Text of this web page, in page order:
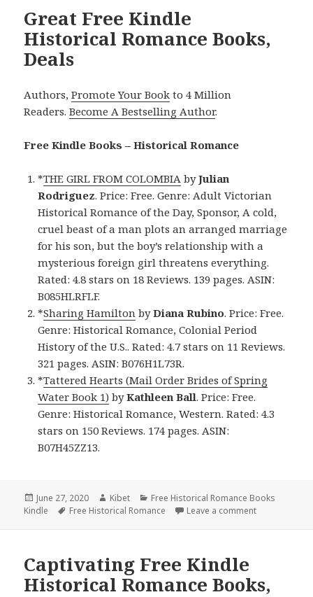
Great Free Kindle
Historical Romance Books,
Deals
Authors,Promote Your Book to 4 Million
Readers.Become A Bestselling Author.
Free Kindle Books – Historical Romance
*THE GIRL FROM COLOMBIA byJulian
Rodriguez. Price: Free. Genre: Adult Victorian
Historical Romance of the Day, Sponsor, A cold,
cruel beast of a man plots an arranged marriage
for his son, but the boy’s relationship with a
mysterious foreign girl threatens everything.
Rated: 4.8 stars on 18 Reviews. 139 pages. ASIN:
B085HLRFLF.
*Sharing Hamilton byDiana Rubino. Price: Free.
Genre: Historical Romance, Colonial Period
History of the U.S.. Rated: 4.7 stars on 11 Reviews.
321 pages. ASIN: B076H1L73R.
*Tattered Hearts (Mail Order Brides of Spring
Water Book 1) byKathleen Ball. Price: Free.
Genre: Historical Romance, Western. Rated: 4.3
stars on 150 Reviews. 174 pages. ASIN:
B07H45ZZ13.
Posted
on
June 27, 2020 Author
Kibet Categories
Free Historical Romance Books
Kindle
Tags
Free Historical Romance Leave a comment
Captivating Free Kindle
Historical Romance Books,